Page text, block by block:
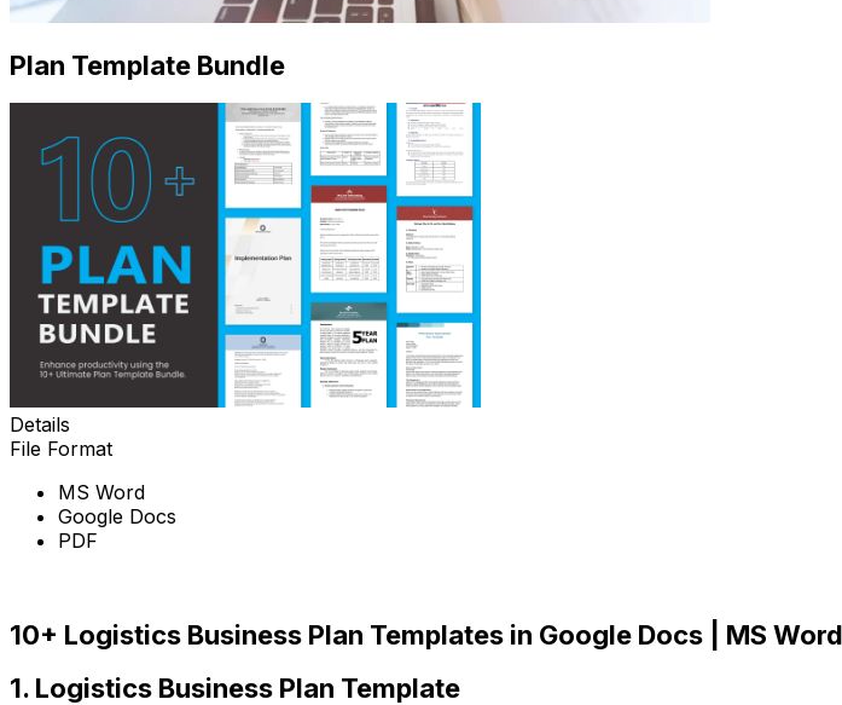
Plan Template Bundle
Details
File Format
MS Word
Google Docs
PDF
10+ Logistics Business Plan Templates in Google Docs | MS
1. Logistics Business Plan Template